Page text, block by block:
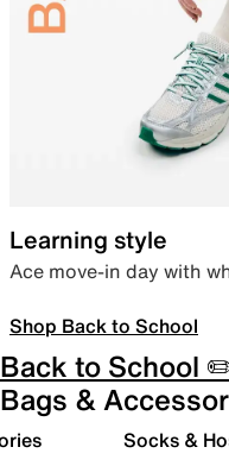
Learning style
Ace move-in day with
Shop Back to School
Back to School
Bags &
Socks &